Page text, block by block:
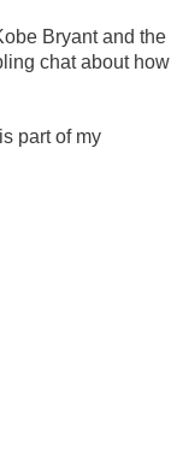
Bryant and the
chat about how
part of my